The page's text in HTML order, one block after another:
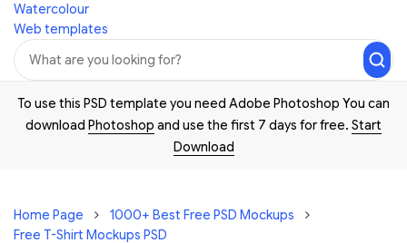
Watercolour
Web templates
To use this PSD template you need Adobe Photoshop You can
download Photoshop and use the first 7 days for free. Start
Download
Home Page
1000+ Best Free PSD Mockups
Free T-Shirt Mockups PSD